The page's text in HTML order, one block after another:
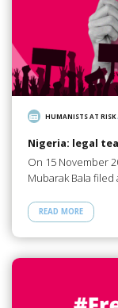
HUMANISTS AT RISK
Nigeria: legal
On 15 November
Mubarak Bala
READ MORE